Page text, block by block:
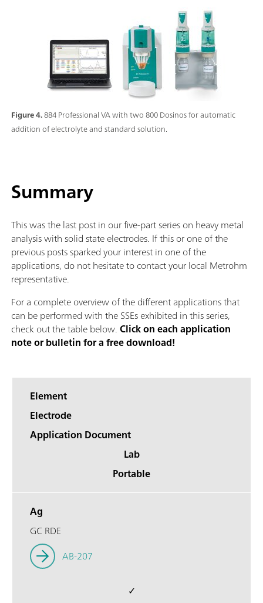
Figure 4.884 Professional VA with two 800 Dosinos for automatic
addition of electrolyte and standard solution.
Summary
This was the last post in our five-part series on heavy metal
analysis with solid state electrodes. If this or one of the
previous posts sparked your interest in one of the
applications, do not hesitate to contact your local Metrohm
representative.
For a complete overview of the different applications that
can be performed with the SSEs exhibited in this series,
check out the table below.Click on each application
note or bulletin for a free download!
Element
Electrode
Application Document
Lab
Portable
Ag
GC RDE
AB-207
✓